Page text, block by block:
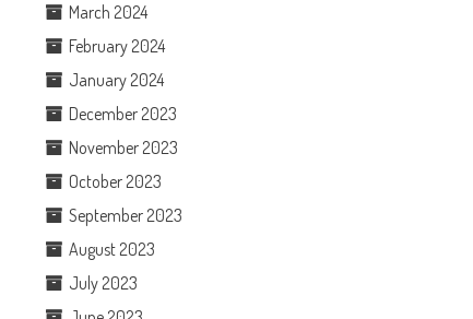
March 2024
February 2024
January 2024
December 2023
November 2023
October 2023
September 2023
August 2023
July 2023